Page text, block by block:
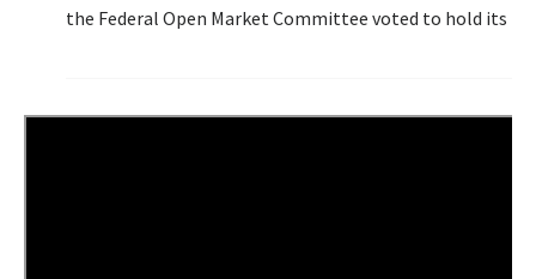
the Federal Open Market Committee voted to hold its